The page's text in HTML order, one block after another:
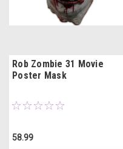
Rob Zombie 31 Movie
Poster Mask
58.99